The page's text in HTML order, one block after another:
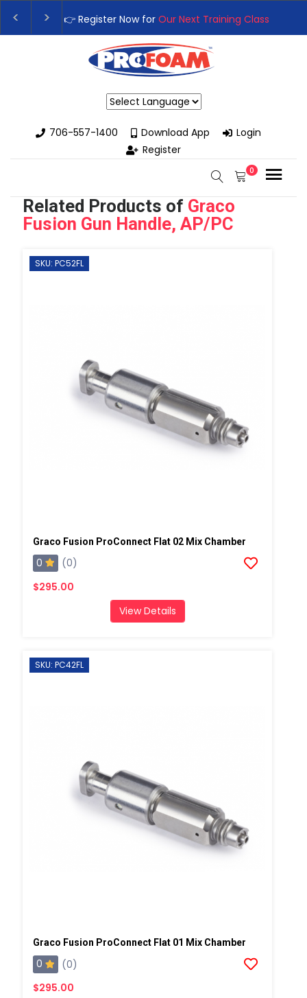
👉Register For OurNext One Day Business
👉 Register Now forOur Next Training Class
706-557-1400
Download App
Login
Register
0
Related Products of Graco
Fusion Gun Handle, AP/PC
SKU: PC52FL
Graco Fusion ProConnect Flat 02 Mix Chamber
0
(0)
$295.00
View Details
SKU: PC42FL
Graco Fusion ProConnect Flat 01 Mix Chamber
0
(0)
$295.00